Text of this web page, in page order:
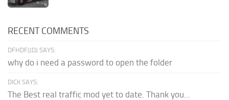
RECENT COMMENTS
DFHDFJJDJ SAYS:
why do i need a password to open the folder
DICK SAYS:
The Best real traffic mod yet to date. Thank you...